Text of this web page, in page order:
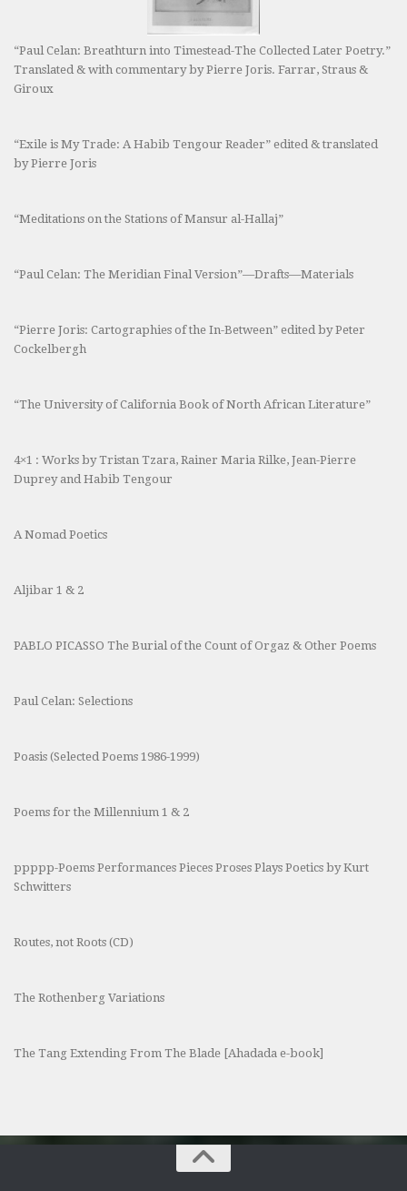
“Paul Celan: Breathturn into Timestead-The Collected Later Poetry.”
Translated & with commentary by Pierre Joris. Farrar, Straus &
Giroux
“Exile is My Trade: A Habib Tengour Reader” edited & translated
by Pierre Joris
“Meditations on the Stations of Mansur al-Hallaj”
“Paul Celan: The Meridian Final Version”—Drafts—Materials
“Pierre Joris: Cartographies of the In-Between” edited by Peter
Cockelbergh
“The University of California Book of North African Literature”
4×1 : Works by Tristan Tzara, Rainer Maria Rilke, Jean-Pierre
Duprey and Habib Tengour
A Nomad Poetics
Aljibar 1 & 2
PABLO PICASSO The Burial of the Count of Orgaz & Other Poems
Paul Celan: Selections
Poasis (Selected Poems 1986-1999)
Poems for the Millennium 1 & 2
ppppp-Poems Performances Pieces Proses Plays Poetics by Kurt
Schwitters
Routes, not Roots (CD)
The Rothenberg Variations
The Tang Extending From The Blade [Ahadada e-book]